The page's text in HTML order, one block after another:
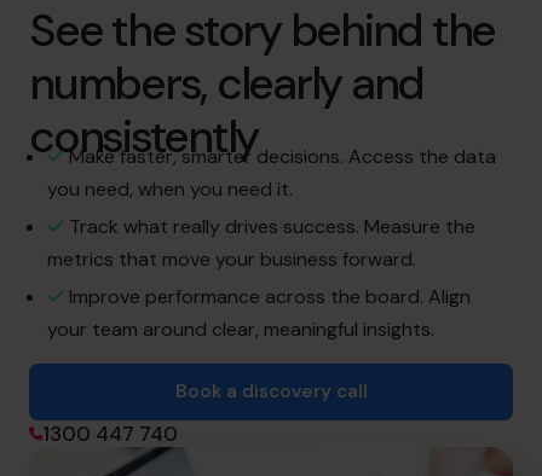
About
Join the Team
Book a discovery call
1300 447 740
hello.au@cfocentre.com
See the story behind the
numbers, clearly and
consistently
Make faster, smarter decisions. Access the data
you need, when you need it.
Track what really drives success. Measure the
metrics that move your business forward.
Improve performance across the board. Align
your team around clear, meaningful insights.
Book a discovery call
1300 447 740